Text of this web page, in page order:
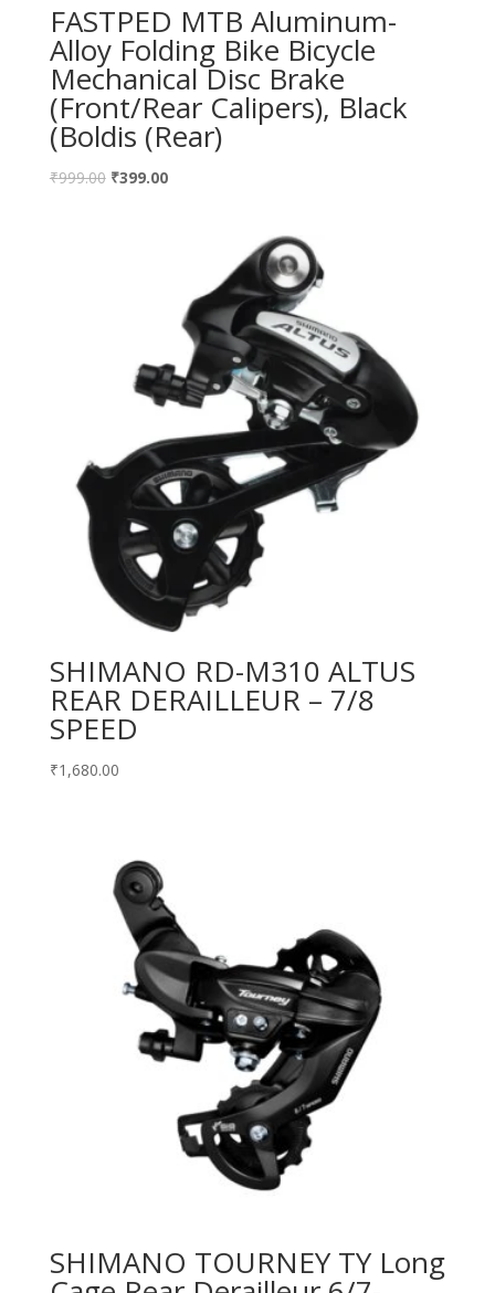
FASTPED MTB Aluminum-
Alloy Folding Bike Bicycle
Mechanical Disc Brake
(Front/Rear Calipers), Black
(Boldis (Rear)
₹999.00 ₹399.00
SHIMANO RD-M310 ALTUS
REAR DERAILLEUR – 7/8
SPEED
₹1,680.00
SHIMANO TOURNEY TY Long